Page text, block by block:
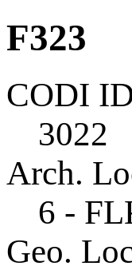
F323
CODI
3022
Arch.
6 -
Geo.